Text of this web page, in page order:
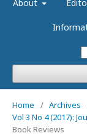
About
Home / Archives
Vol 3 No 4 (2017):
Book Reviews